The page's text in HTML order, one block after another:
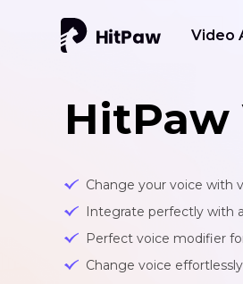
Video
HitPaw
Change your voice with
Integrate perfectly with
Perfect voice modifier
Change voice